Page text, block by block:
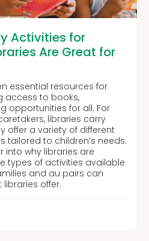
Activities for
Are Great for
essential resources for
access to books,
opportunities for all. For
libraries carry
offer a variety of different
tailored to children’s needs.
into why libraries are
types of activities available
and au pairs can
offer.